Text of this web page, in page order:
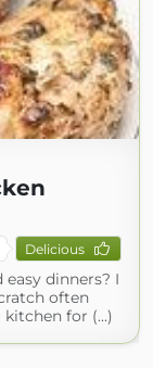
Delicious
dinners? I
often
for (...)